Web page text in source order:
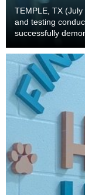
TEMPLE, TX
and testing
successfully
operations. As a